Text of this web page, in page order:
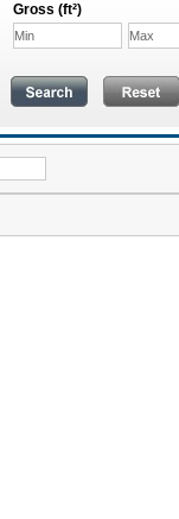
Gross (ft²)